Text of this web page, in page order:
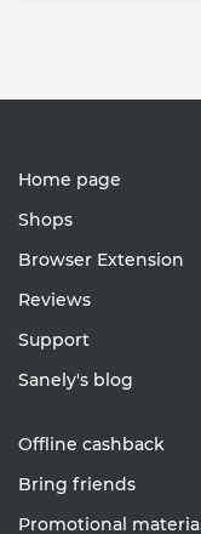
Home page
Shops
Browser Extension
Reviews
Support
Sanely's blog
Offline cashback
Bring friends
Promotional